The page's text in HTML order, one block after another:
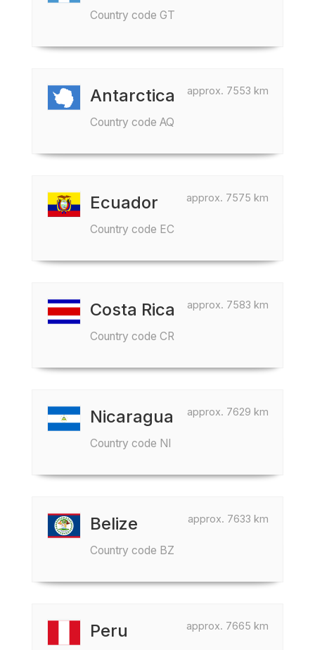
Country code GT
approx. 7553 km
Antarctica
Country code AQ
approx. 7575 km
Ecuador
Country code EC
approx. 7583 km
Costa Rica
Country code CR
approx. 7629 km
Nicaragua
Country code NI
approx. 7633 km
Belize
Country code BZ
approx. 7665 km
Peru